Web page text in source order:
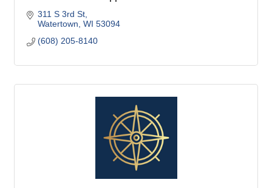
311 S 3rd St
Watertown WI 53094
(608) 205-8140